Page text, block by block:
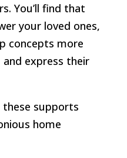
You’ll find that
your loved ones,
concepts more
express their
supports
home